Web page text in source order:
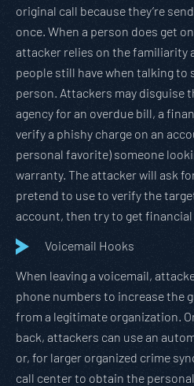
original call because they’re
once. When a person does get
attacker relies on the familiarity
people still have when talking
person. Attackers may disguise
agency for an overdue bill, a
verify a phishy charge on an
personal favorite) someone
warranty. The attacker will ask
pretend to use to verify the
account, then try to get
Voicemail Hooks
When leaving a voicemail,
phone numbers to increase the
from a legitimate organization.
back, attackers can use an
or, for larger organized crime
call center to obtain the